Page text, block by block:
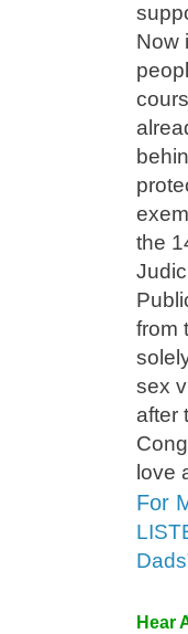
Now
the
from
sex
after
love
For
Hear